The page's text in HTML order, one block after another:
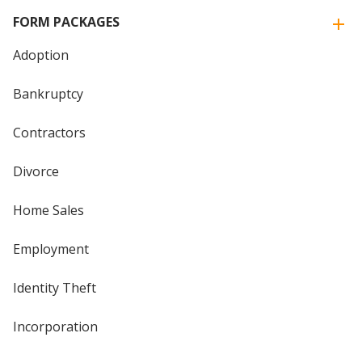
FORM PACKAGES
Adoption
Bankruptcy
Contractors
Divorce
Home Sales
Employment
Identity Theft
Incorporation